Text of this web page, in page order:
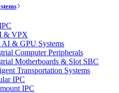
& VPX
AI & GPU Systems
Computer Peripherals
Motherboards & Slot SBC
Transportation Systems
IPC
IPC